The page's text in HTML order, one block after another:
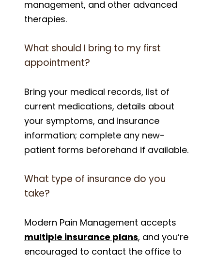
management, and other advanced
therapies.
What should I bring to my first
appointment?
Bring your medical records, list of
current medications, details about
your symptoms, and insurance
information; complete any new-
patient forms beforehand if available.
What type of insurance do you
take?
Modern Pain Management accepts
multiple insurance plans, and you’re
encouraged to contact the office to